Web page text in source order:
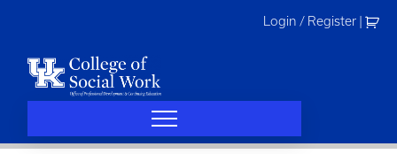
Login / Register